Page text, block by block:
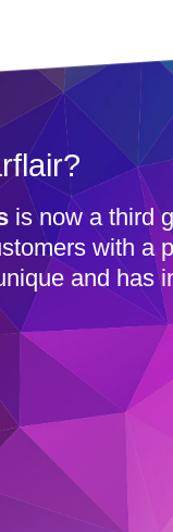
is now a third
with a
and has